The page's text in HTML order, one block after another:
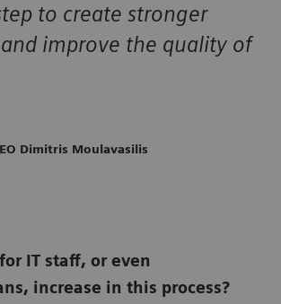
to create stronger
improve the quality of
Dimitris Moulavasilis
IT staff, or even
increase in this process?